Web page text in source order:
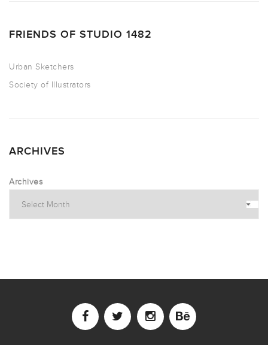
FRIENDS OF STUDIO 1482
Urban Sketchers
Society of Illustrators
ARCHIVES
Archives